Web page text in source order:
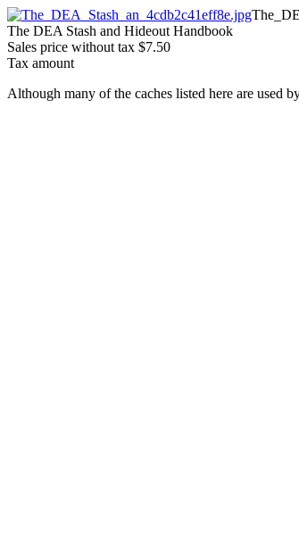
The DEA Stash and Hideout Handbook
Sales price without tax $7.50
Tax amount
Although many of the caches listed here are used